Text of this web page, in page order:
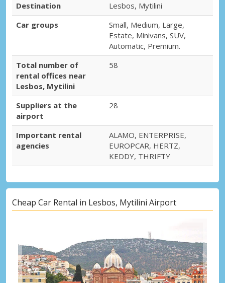
Destination
Lesbos, Mytilini
Car groups
Small, Medium, Large,
Estate, Minivans, SUV,
Automatic, Premium.
Total number of
rental offices near
Lesbos, Mytilini
58
Suppliers at the
airport
28
Important rental
agencies
ALAMO, ENTERPRISE,
EUROPCAR, HERTZ,
KEDDY, THRIFTY
Cheap Car Rental in Lesbos, Mytilini Airport